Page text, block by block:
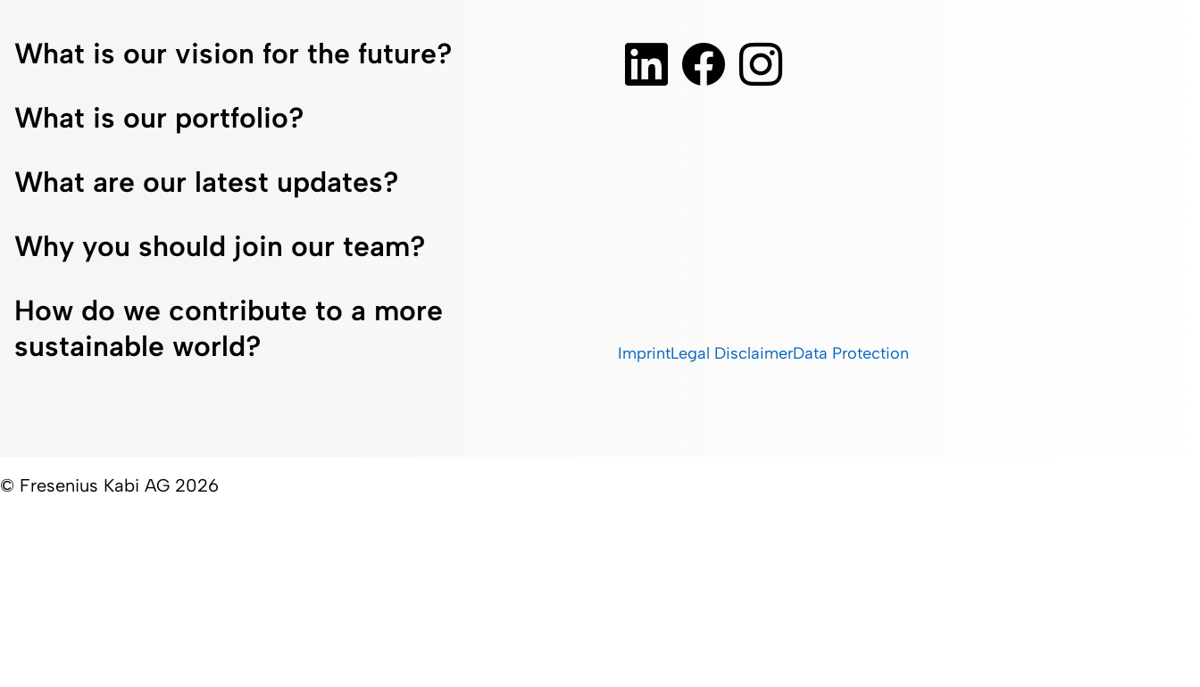
What is our vision for the future?
What is our portfolio?
What are our latest updates?
Why you should join our team?
How do we contribute to a more
sustainable world?
ImprintLegal DisclaimerData Protection
© Fresenius Kabi AG 2026